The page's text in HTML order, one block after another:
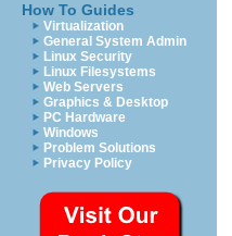
How To Guides
Virtualization
General System Admin
Linux Security
Linux Filesystems
Web Servers
Graphics & Desktop
PC Hardware
Windows
Problem Solutions
Privacy Policy